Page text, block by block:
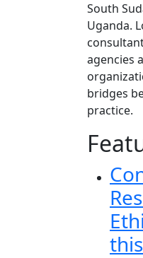
South
Uganda.
agencies
bridges
practice.